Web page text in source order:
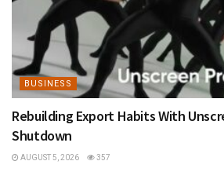
BUSINESS
Rebuilding Export Habits With
Shutdown
AUGUST 5, 2026 357